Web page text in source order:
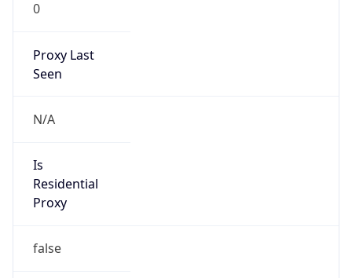
0
Proxy Last
Seen
N/A
Is
Residential
Proxy
false